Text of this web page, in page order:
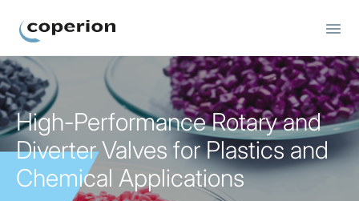
High-Performance Rotary and
Diverter Valves for Plastics and
Chemical Applications